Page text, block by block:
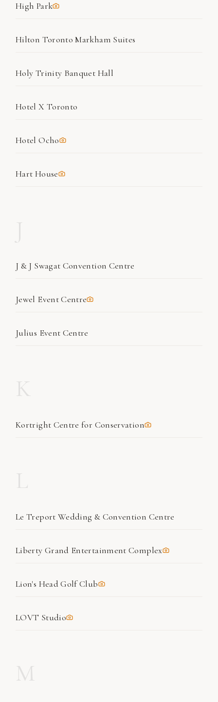
High Park
Hilton Toronto Markham Suites
Holy Trinity Banquet Hall
Hotel X Toronto
Hotel Ocho
Hart House
J & J Swagat Convention Centre
Jewel Event Centre
Julius Event Centre
Kortright Centre for Conservation
Le Treport Wedding & Convention Centre
Liberty Grand Entertainment Complex
Lion's Head Golf Club
LOVT Studio